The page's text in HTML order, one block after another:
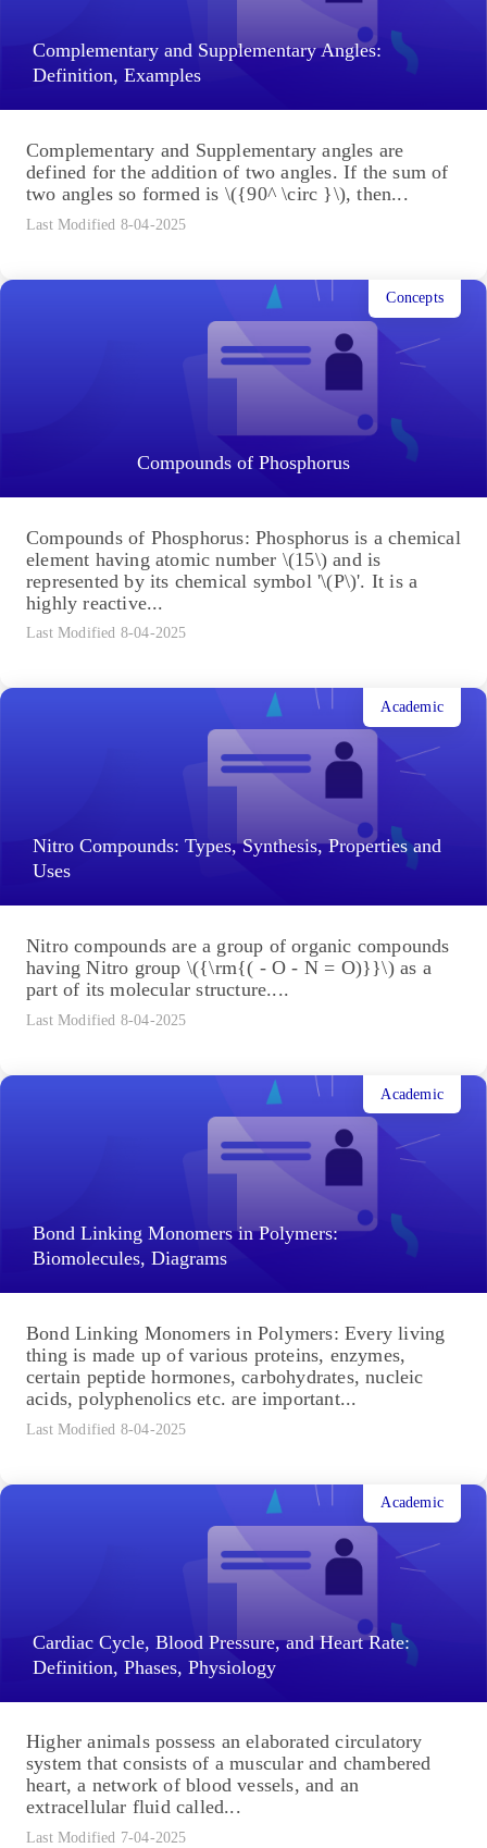
Complementary and Supplementary Angles:
Definition, Examples
Complementary and Supplementary angles are
defined for the addition of two angles. If the sum of
two angles so formed is \({90^ \circ }\), then...
Last Modified 8-04-2025
Compounds of Phosphorus
Concepts
Compounds of Phosphorus: Phosphorus is a chemical
element having atomic number \(15\) and is
represented by its chemical symbol '\(P\)'. It is a
highly reactive...
Last Modified 8-04-2025
Nitro Compounds: Types, Synthesis, Properties and
Uses
Academic
Nitro compounds are a group of organic compounds
having Nitro group \({\rm{( - O - N = O)}}\) as a
part of its molecular structure....
Last Modified 8-04-2025
Bond Linking Monomers in Polymers:
Biomolecules, Diagrams
Academic
Bond Linking Monomers in Polymers: Every living
thing is made up of various proteins, enzymes,
certain peptide hormones, carbohydrates, nucleic
acids, polyphenolics etc. are important...
Last Modified 8-04-2025
Cardiac Cycle, Blood Pressure, and Heart Rate:
Definition, Phases, Physiology
Academic
Higher animals possess an elaborated circulatory
system that consists of a muscular and chambered
heart, a network of blood vessels, and an
extracellular fluid called...
Last Modified 7-04-2025